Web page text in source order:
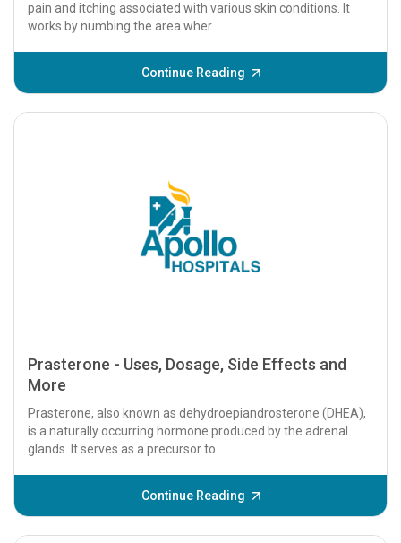
pain and itching associated with various skin conditions. It
works by numbing the area wher...
Continue Reading
Prasterone - Uses, Dosage, Side Effects and
More
Prasterone, also known as dehydroepiandrosterone (DHEA),
is a naturally occurring hormone produced by the adrenal
glands. It serves as a precursor to ...
Continue Reading